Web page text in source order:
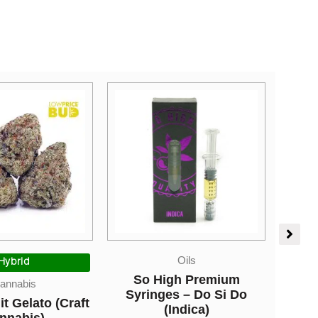
Oils
Premium
– Do Si Do
Edibles
Higher Fire Extracts –
Shatter Gummy Cubes –
Blueberry 1000mg THC